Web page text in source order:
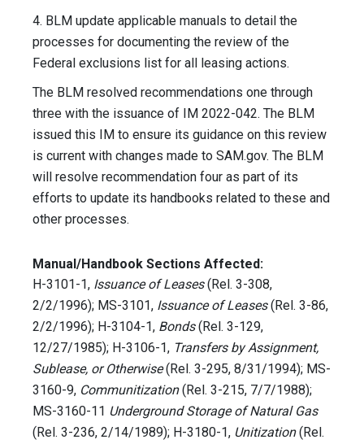
4. BLM update applicable manuals to detail the
processes for documenting the review of the
Federal exclusions list for all leasing actions.
The BLM resolved recommendations one through
three with the issuance of IM 2022-042. The BLM
issued this IM to ensure its guidance on this review
is current with changes made to SAM.gov. The BLM
will resolve recommendation four as part of its
efforts to update its handbooks related to these and
other processes.
Manual/Handbook Sections Affected:
H-3101-1, Issuance of Leases(Rel. 3-308,
2/2/1996); MS-3101, Issuance of Leases(Rel. 3-86,
2/2/1996); H-3104-1, Bonds(Rel. 3-129,
12/27/1985); H-3106-1, Transfers by Assignment,
Sublease, or Otherwise(Rel. 3-295, 8/31/1994); MS-
3160-9, Communitization(Rel. 3-215, 7/7/1988);
MS-3160-11 Underground Storage of Natural Gas
(Rel. 3-236, 2/14/1989); H-3180-1, Unitization(Rel.